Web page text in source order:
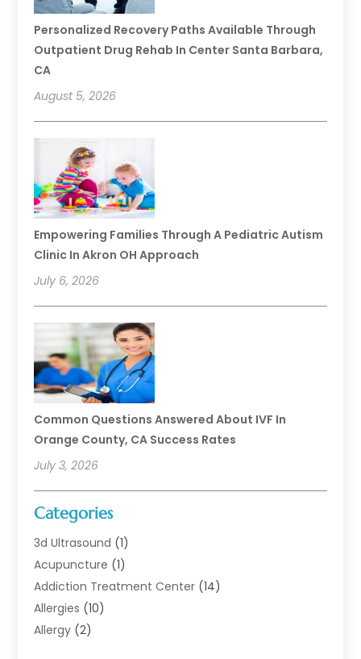
Personalized Recovery Paths Available Through
Outpatient Drug Rehab In Center Santa Barbara,
CA
August 5, 2026
Empowering Families Through A Pediatric Autism
Clinic In Akron OH Approach
July 6, 2026
Common Questions Answered About IVF In
Orange County, CA Success Rates
July 3, 2026
Categories
3d Ultrasound (1)
Acupuncture (1)
Addiction Treatment Center (14)
Allergies (10)
Allergy (2)